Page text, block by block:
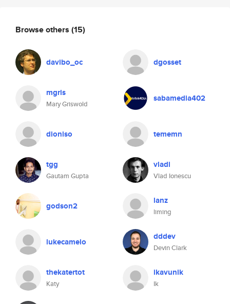
Browse others (15)
davibo_oc dgosset
mgris
Mary Griswold
sabamedia402
dioniso tememn
tgg
Gautam Gupta
vladi
Vlad Ionescu
godson2 lanz
liming
lukecamelo dddev
Devin Clark
thekatertot
Katy
ikavunik
Ik